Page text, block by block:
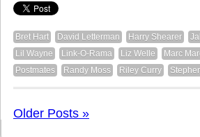
Bret Hart David Letterman Harry Shearer
Lil Wayne
Link-O-Rama Liz Welle Marc
Postmates
Randy Moss Riley Curry
Older Posts »